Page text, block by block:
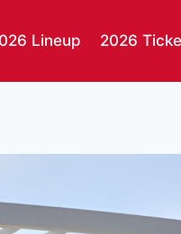
Lineup 2026